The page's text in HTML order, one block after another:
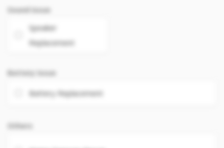
Sound Issue
Speaker
Replacement
Battery Issue
Battery Replacement
Others